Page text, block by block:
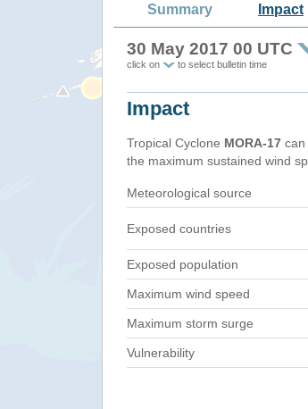
Summary Impact
30 May 2017 00 UTC
click on to select bulletin time
Impact
Tropical Cyclone MORA-17 can
the maximum sustained wind
Meteorological source
Exposed countries
Exposed population
Maximum wind speed
Maximum storm surge
Vulnerability